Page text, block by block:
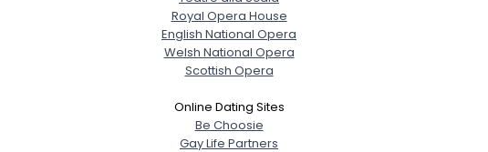
Royal Opera House
English National Opera
Welsh National Opera
Scottish Opera
Online Dating Sites
Be Choosie
Gay Life Partners